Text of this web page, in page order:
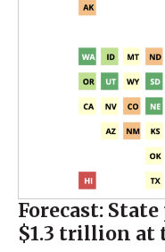
Forecast:
$1.3 trillion at